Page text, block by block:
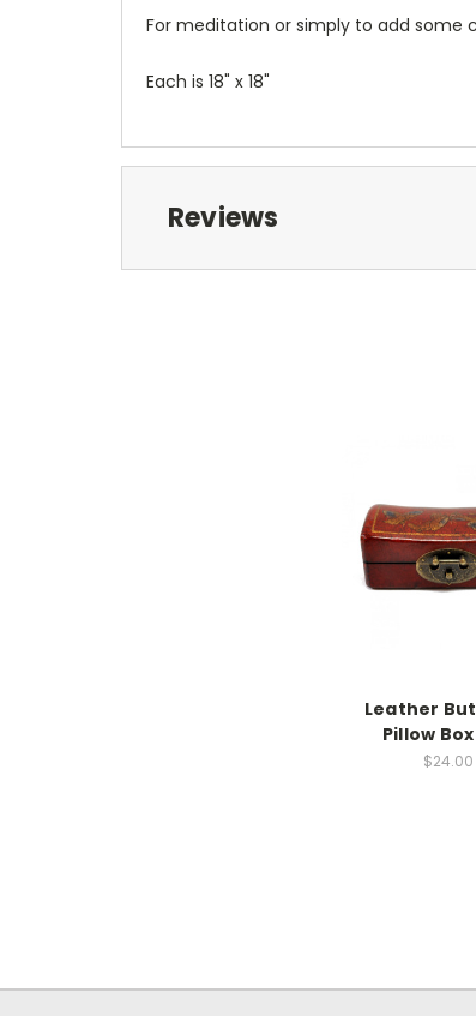
For meditation or simply to add some
Each is 18" x 18"
Reviews
Leather
Pillow
$24.00